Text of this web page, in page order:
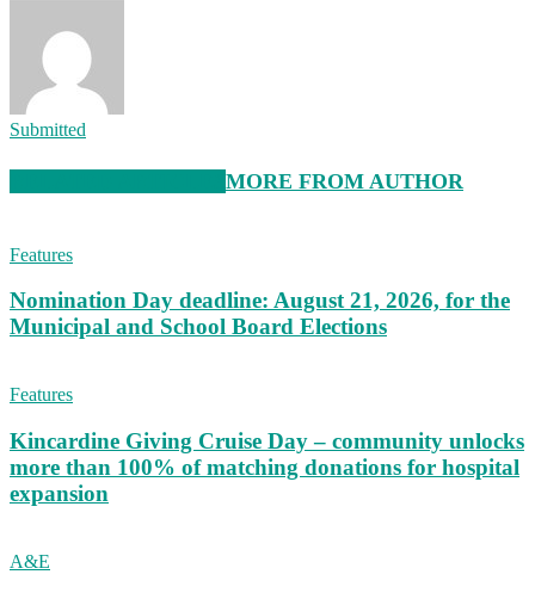
Submitted
MORE FROM AUTHOR
Features
Nomination Day deadline: August 21, 2026, for the
Municipal and School Board Elections
Features
Kincardine Giving Cruise Day – community unlocks
more than 100% of matching donations for hospital
expansion
A&E